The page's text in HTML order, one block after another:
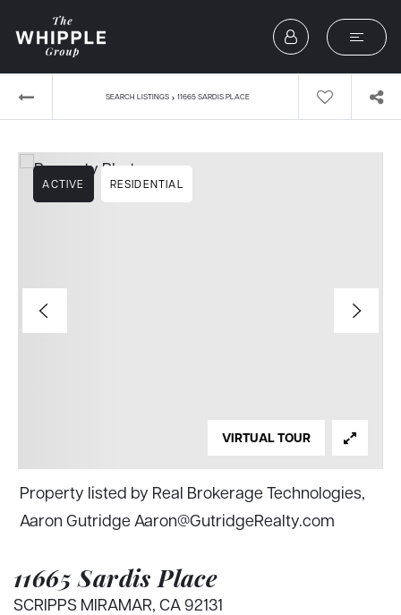
SEARCH LISTINGS › 11665 SARDIS PLACE
11665 Sardis Place
SCRIPPS MIRAMAR, CA 92131
ACTIVE RESIDENTIAL
VIRTUAL TOUR
Property listed by Real Brokerage Technologies,
Aaron Gutridge Aaron@GutridgeRealty.com